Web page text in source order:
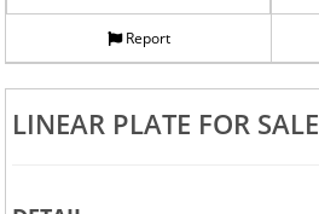
Report
LINEAR PLATE FOR SALE